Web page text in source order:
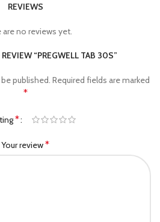
REVIEWS
are no reviews yet.
“PREGWELL TAB 30S”
published. Required fields are marked
*
*
Your review*